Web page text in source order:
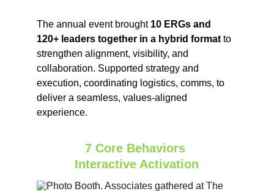
The annual event brought 10 ERGs and
120+ leaders together in a hybrid format to
strengthen alignment, visibility, and
collaboration. Supported strategy and
execution, coordinating logistics, comms, to
deliver a seamless, values‑aligned
experience.
7 Core Behaviors
Interactive Activation